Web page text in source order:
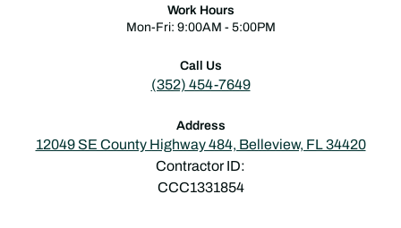
Work Hours
Mon-Fri: 9:00AM - 5:00PM
Call Us
(352) 454-7649
Address
12049 SE County Highway 484, Belleview, FL 34420
Contractor ID:
CCC1331854